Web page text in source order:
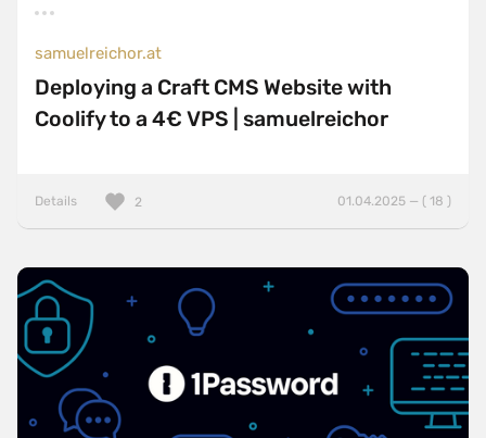
samuelreichor.at
Deploying a Craft CMS Website with
Coolify to a 4€ VPS | samuelreichor
Details 01.04.2025 — ( 18 )
2